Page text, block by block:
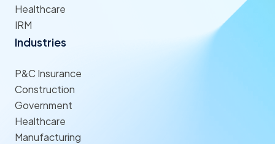
Healthcare
IRM
Industries
P&C Insurance
Construction
Government
Healthcare
Manufacturing